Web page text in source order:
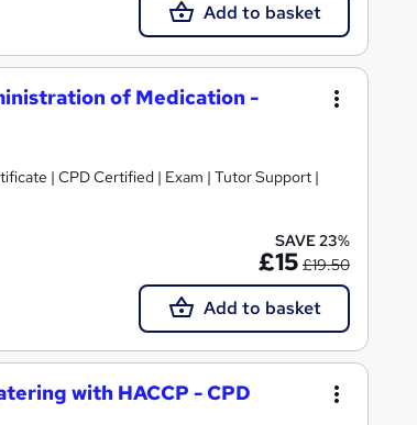
Add to basket
of Medication -
| CPD Certified | Exam | Tutor Support |
SAVE 23%
£15 £19.50
Add to basket
with HACCP - CPD